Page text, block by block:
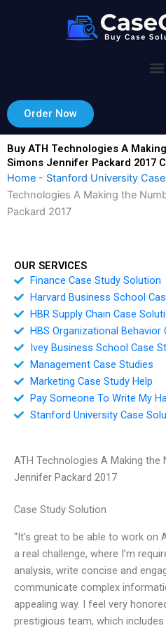
Order Now
Buy ATH Technologies A
Simons Jennifer Packard 2017
Home - Stanford University
Technologies A Making the
Packard 2017
OUR SERVICES
Finance Case Study Solution
Harvard Business School
HBR Supply Chain Case
HBS Organizational Behavior
Ivey Business School Case
Management Case Studies
Marketing Case Study Help
Pay Someone To Write My
Stanford University Case
ATH Technologies A Making the
Jennifer Packard 2017
Case Study Solution
“It’s great to be able to work on
a real challenge, where I’m
analysis, write concise and
communicate complex
appealing way. I feel very
prestigious team, which